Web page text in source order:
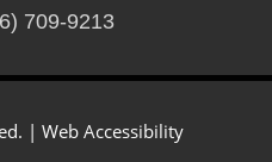
709-9213
| Web Accessibility